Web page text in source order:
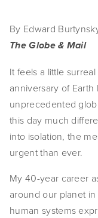
By Edward
The Globe & Mail
It feels a little
anniversary of
unprecedented
this day much
into isolation, the
urgent than ever.
My 40-year career
around our planet
human systems